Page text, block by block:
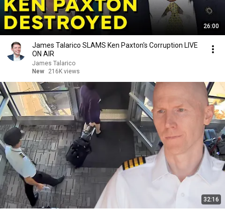
26:00
James Talarico SLAMS Ken Paxton's Corruption LIVE
ON AIR
James Talarico
New
216K views
32:16